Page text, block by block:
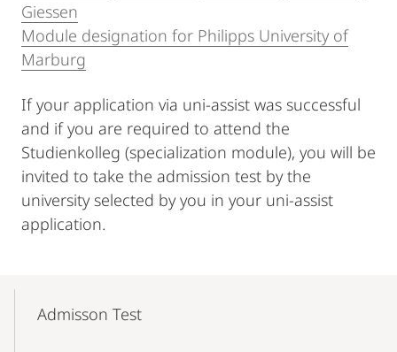
Giessen
Module designation for Philipps University of
Marburg
If your application via uni-assist was successful
and if you are required to attend the
Studienkolleg (specialization module), you will be
invited to take the admission test by the
university selected by you in your uni-assist
application.
NavigationAdmisson Test